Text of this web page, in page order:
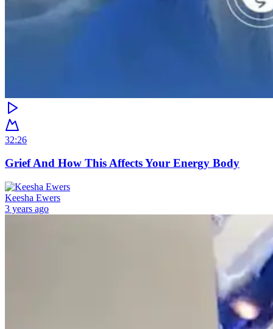
32:26
Grief And How This Affects Your Energy Body
Keesha Ewers
3 years ago